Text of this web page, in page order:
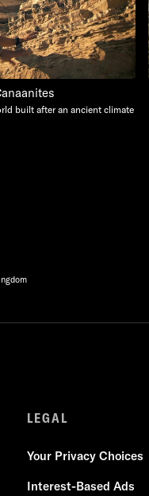
built after an ancient climate
LEGAL
Your Privacy Choices
Interest-Based Ads